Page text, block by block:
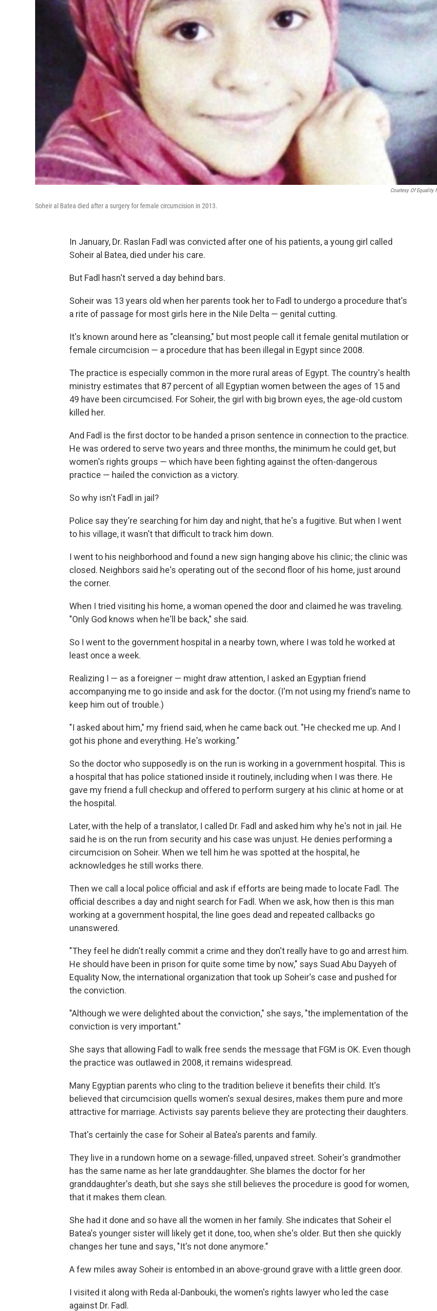
Courtesy Of Equality
Soheir al Batea died after a surgery for female circumcision in 2013.
In January, Dr. Raslan Fadl was convicted after one of his patients, a young girl called
Soheir al Batea, died under his care.
But Fadl hasn't served a day behind bars.
Soheir was 13 years old when her parents took her to Fadl to undergo a procedure that's
a rite of passage for most girls here in the Nile Delta — genital cutting.
It's known around here as "cleansing," but most people call it female genital mutilation or
female circumcision — a procedure that has been illegal in Egypt since 2008.
The practice is especially common in the more rural areas of Egypt. The country's health
ministry estimates that 87 percent of all Egyptian women between the ages of 15 and
49 have been circumcised. For Soheir, the girl with big brown eyes, the age-old custom
killed her.
And Fadl is the first doctor to be handed a prison sentence in connection to the practice.
He was ordered to serve two years and three months, the minimum he could get, but
women's rights groups — which have been fighting against the often-dangerous
practice — hailed the conviction as a victory.
So why isn't Fadl in jail?
Police say they're searching for him day and night, that he's a fugitive. But when I went
to his village, it wasn't that difficult to track him down.
I went to his neighborhood and found a new sign hanging above his clinic; the clinic was
closed. Neighbors said he's operating out of the second floor of his home, just around
the corner.
When I tried visiting his home, a woman opened the door and claimed he was traveling.
"Only God knows when he'll be back," she said.
So I went to the government hospital in a nearby town, where I was told he worked at
least once a week.
Realizing I — as a foreigner — might draw attention, I asked an Egyptian friend
accompanying me to go inside and ask for the doctor. (I'm not using my friend's name to
keep him out of trouble.)
"I asked about him," my friend said, when he came back out. "He checked me up. And I
got his phone and everything. He's working."
So the doctor who supposedly is on the run is working in a government hospital. This is
a hospital that has police stationed inside it routinely, including when I was there. He
gave my friend a full checkup and offered to perform surgery at his clinic at home or at
the hospital.
Later, with the help of a translator, I called Dr. Fadl and asked him why he's not in jail. He
said he is on the run from security and his case was unjust. He denies performing a
circumcision on Soheir. When we tell him he was spotted at the hospital, he
acknowledges he still works there.
Then we call a local police official and ask if efforts are being made to locate Fadl. The
official describes a day and night search for Fadl. When we ask, how then is this man
working at a government hospital, the line goes dead and repeated callbacks go
unanswered.
"They feel he didn't really commit a crime and they don't really have to go and arrest him.
He should have been in prison for quite some time by now," says Suad Abu Dayyeh of
Equality Now, the international organization that took up Soheir's case and pushed for
the conviction.
"Although we were delighted about the conviction," she says, "the implementation of the
conviction is very important."
She says that allowing Fadl to walk free sends the message that FGM is OK. Even though
the practice was outlawed in 2008, it remains widespread.
Many Egyptian parents who cling to the tradition believe it benefits their child. It's
believed that circumcision quells women's sexual desires, makes them pure and more
attractive for marriage. Activists say parents believe they are protecting their daughters.
That's certainly the case for Soheir al Batea's parents and family.
They live in a rundown home on a sewage-filled, unpaved street. Soheir's grandmother
has the same name as her late granddaughter. She blames the doctor for her
granddaughter's death, but she says she still believes the procedure is good for women,
that it makes them clean.
She had it done and so have all the women in her family. She indicates that Soheir el
Batea's younger sister will likely get it done, too, when she's older. But then she quickly
changes her tune and says, "It's not done anymore."
A few miles away Soheir is entombed in an above-ground grave with a little green door.
I visited it along with Reda al-Danbouki, the women's rights lawyer who led the case
against Dr. Fadl.